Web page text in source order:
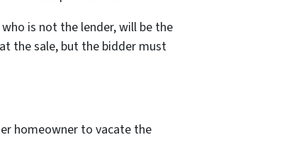
is not the lender, will be the
the sale, but the bidder must
homeowner to vacate the